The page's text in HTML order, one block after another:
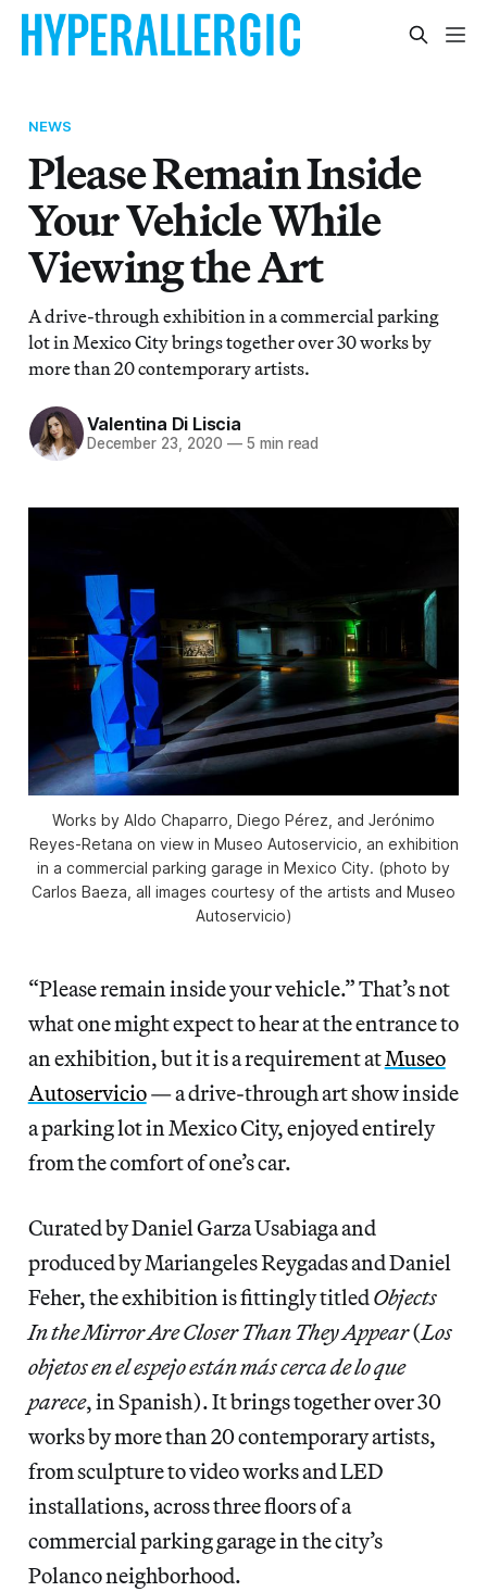
NEWS
Please Remain Inside
Your Vehicle While
Viewing the Art
A drive-through exhibition in a commercial parking
lot in Mexico City brings together over 30 works by
more than 20 contemporary artists.
Valentina Di Liscia
December 23, 2020 — 5 min read
Works by Aldo Chaparro, Diego Pérez, and Jerónimo
Reyes-Retana on view in Museo Autoservicio, an exhibition
in a commercial parking garage in Mexico City. (photo by
Carlos Baeza, all images courtesy of the artists and Museo
Autoservicio)
“Please remain inside your vehicle.” That’s not
what one might expect to hear at the entrance to
an exhibition, but it is a requirement atMuseo
Autoservicio— a drive-through art show inside
a parking lot in Mexico City, enjoyed entirely
from the comfort of one’s car.
Curated by Daniel Garza Usabiaga and
produced by Mariangeles Reygadas and Daniel
Feher, the exhibition is fittingly titledObjects
In the Mirror Are Closer Than They Appear(Los
objetos en el espejo están más cerca de lo que
parece, in Spanish). It brings together over 30
works by more than 20 contemporary artists,
from sculpture to video works and LED
installations, across three floors of a
commercial parking garage in the city’s
Polanco neighborhood.